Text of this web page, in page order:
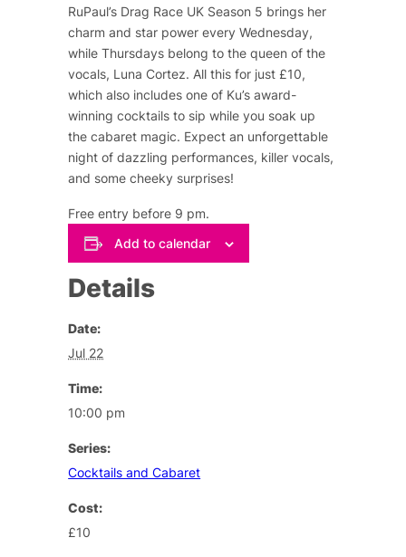
RuPaul’s Drag Race UK Season 5 brings her
charm and star power every Wednesday,
while Thursdays belong to the queen of the
vocals, Luna Cortez. All this for just £10,
which also includes one of Ku’s award-
winning cocktails to sip while you soak up
the cabaret magic. Expect an unforgettable
night of dazzling performances, killer vocals,
and some cheeky surprises!
Free entry before 9 pm.
Add to calendar
Details
Date:
Jul 22
Time:
10:00 pm
Series:
Cocktails and Cabaret
Cost:
£10